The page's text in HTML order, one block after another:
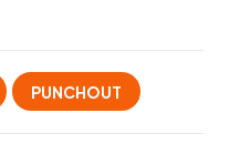
PUNCHOUT